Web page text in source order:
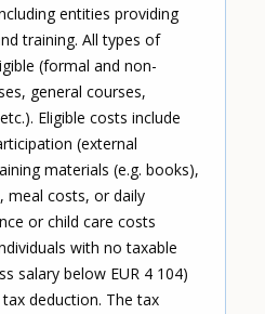
entities providing
training. All types of
(formal and non-
general courses,
Eligible costs include
(external
materials (e.g. books),
meal costs, or daily
or child care costs
with no taxable
salary below EUR 4 104)
deduction. The tax